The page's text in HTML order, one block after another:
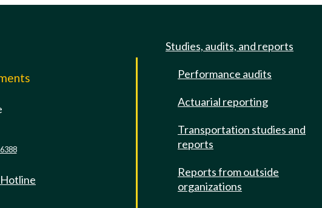
Studies, audits, and reports
Performance audits
Actuarial reporting
Transportation studies and
reports
Reports from outside
organizations